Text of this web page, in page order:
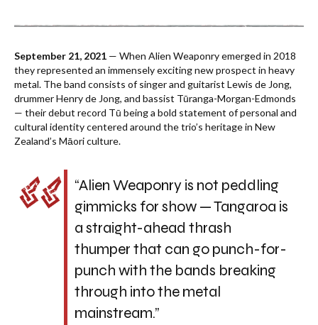
September 21, 2021 — When Alien Weaponry emerged in 2018
they represented an immensely exciting new prospect in heavy
metal. The band consists of singer and guitarist Lewis de Jong,
drummer Henry de Jong, and bassist Tūranga-Morgan-Edmonds
— their debut record Tū being a bold statement of personal and
cultural identity centered around the trio’s heritage in New
Zealand’s Māori culture.
“Alien Weaponry is not peddling
gimmicks for show —Tangaroa is
a straight-ahead thrash
thumper that can go punch-for-
punch with the bands breaking
through into the metal
mainstream.”